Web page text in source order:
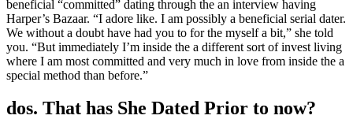
beneficial “committed” dating through the an interview having
Harper’s Bazaar. “I adore like. I am possibly a beneficial serial dater.
We without a doubt have had you to for the myself a bit,” she told
you. “But immediately I’m inside the a different sort of invest living
where I am most committed and very much in love from inside the a
special method than before.”
dos. That has She Dated Prior to now?